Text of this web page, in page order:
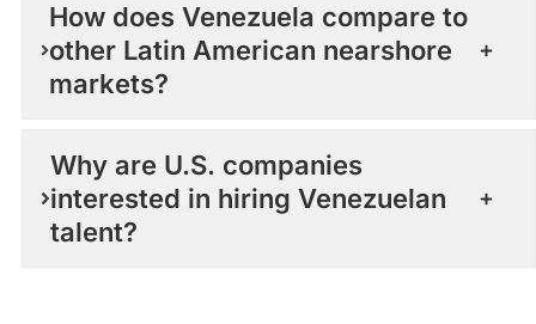
How does Venezuela compare to
other Latin American nearshore
markets?
Why are U.S. companies
interested in hiring Venezuelan
talent?